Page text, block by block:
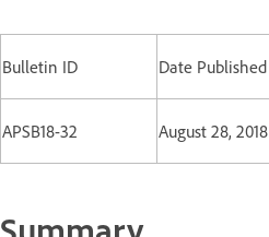
Bulletin ID Date Published
APSB18-32 August 28, 2018